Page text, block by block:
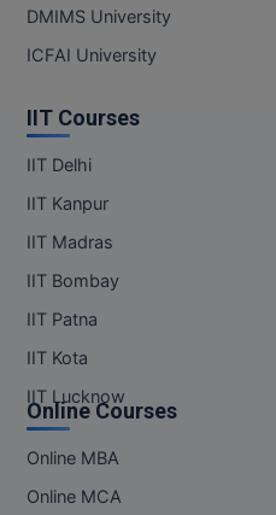
DMIMS University
ICFAI University
IIT Courses
IIT Delhi
IIT Kanpur
IIT Madras
IIT Bombay
IIT Patna
IIT Kota
IIT Lucknow
Online Courses
Online MBA
Online MCA